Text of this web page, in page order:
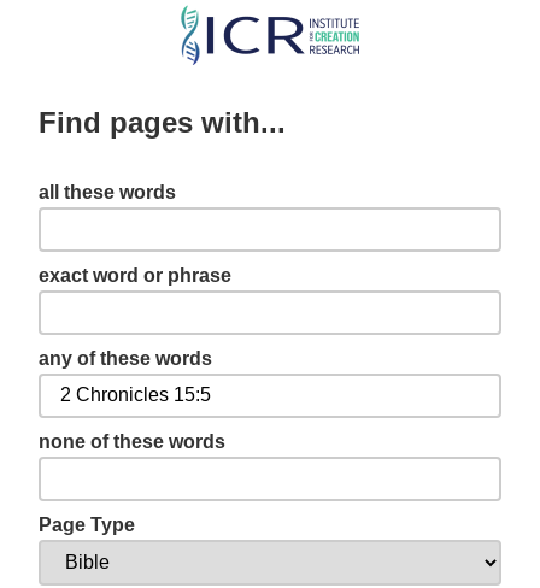
Skip
content
Find pages with...
all these words
exact word or phrase
any of these words
none of these words
Page Type